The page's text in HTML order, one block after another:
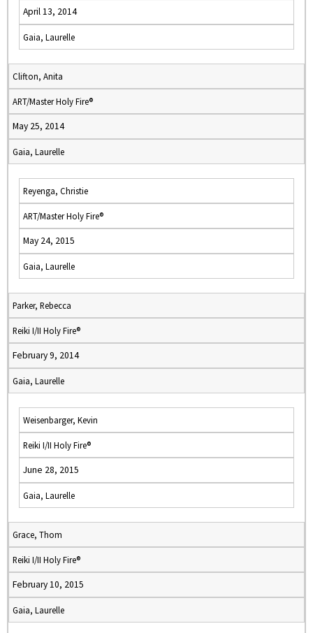
April 13, 2014
Gaia, Laurelle
Clifton, Anita
ART/Master Holy Fire®
May 25, 2014
Gaia, Laurelle
Reyenga, Christie
ART/Master Holy Fire®
May 24, 2015
Gaia, Laurelle
Parker, Rebecca
Reiki I/II Holy Fire®
February 9, 2014
Gaia, Laurelle
Weisenbarger, Kevin
Reiki I/II Holy Fire®
June 28, 2015
Gaia, Laurelle
Grace, Thom
Reiki I/II Holy Fire®
February 10, 2015
Gaia, Laurelle